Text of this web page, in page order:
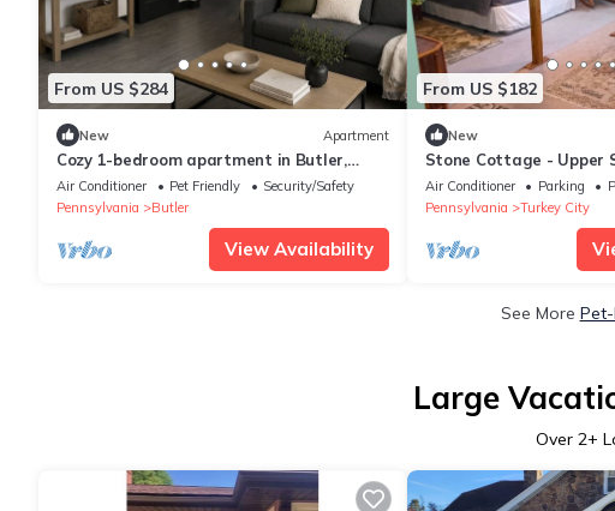
From US $284
New Apartment
Cozy 1-bedroom apartment in Butler,
sleeps up to 5
Air Conditioner Pet Friendly
Security/Safety
Pennsylvania
Butler
View Availability
From US $182
New
Stone Cottage - Upper
Air Conditioner Parking
Pennsylvania
Turkey City
See More
Large
Over 2+